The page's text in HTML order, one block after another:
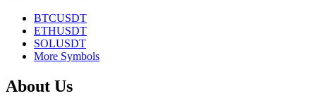
BTCUSDT
ETHUSDT
SOLUSDT
More Symbols
About Us